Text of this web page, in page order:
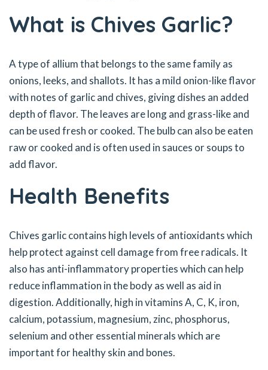
What is Chives Garlic?
A type of allium that belongs to the same family as
onions, leeks, and shallots. It has a mild onion-like flavor
with notes of garlic and chives, giving dishes an added
depth of flavor. The leaves are long and grass-like and
can be used fresh or cooked. The bulb can also be eaten
raw or cooked and is often used in sauces or soups to
add flavor.
Health Benefits
Chives garlic contains high levels of antioxidants which
help protect against cell damage from free radicals. It
also has anti-inflammatory properties which can help
reduce inflammation in the body as well as aid in
digestion. Additionally, high in vitamins A, C, K, iron,
calcium, potassium, magnesium, zinc, phosphorus,
selenium and other essential minerals which are
important for healthy skin and bones.